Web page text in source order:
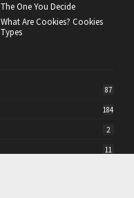
The One You Decide
What Are Cookies? Cookies
Types
87
184
2
11